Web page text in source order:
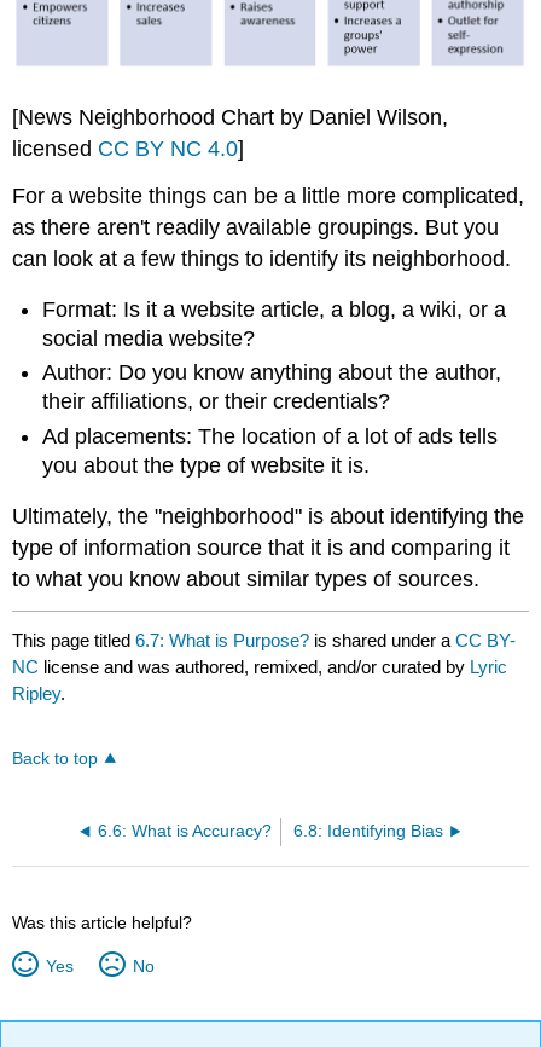
[News Neighborhood Chart by Daniel Wilson,
licensed CC BY NC 4.0]
For a website things can be a little more complicated,
as there aren't readily available groupings. But you
can look at a few things to identify its neighborhood.
Format: Is it a website article, a blog, a wiki, or a
social media website?
Author: Do you know anything about the author,
their affiliations, or their credentials?
Ad placements: The location of a lot of ads tells
you about the type of website it is.
Ultimately, the "neighborhood" is about identifying the
type of information source that it is and comparing it
to what you know about similar types of sources.
This page titled6.7: What is Purpose? is shared under aCC BY-
NC license and was authored, remixed, and/or curated by Lyric
Ripley.
Back to top
6.6: What is Accuracy? 6.8: Identifying Bias
Was this article helpful?
Yes No